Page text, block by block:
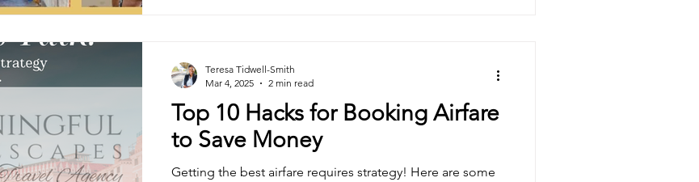
Top 10 Hacks for Booking Airfare
to Save Money
Getting the best airfare requires strategy! Here are some
Teresa Tidwell-Smith
Mar 4, 2025
2 min read